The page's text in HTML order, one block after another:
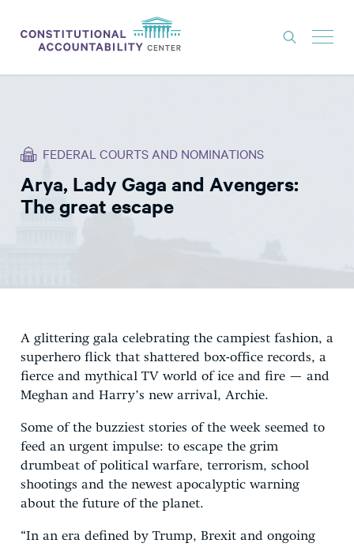
THINK TANK
NEWS
EXPERTS
DONATE
FEDERAL COURTS AND NOMINATIONS
Arya, Lady Gaga and Avengers:
The great escape
A glittering gala celebrating the campiest fashion, a
superhero flick that shattered box-office records, a
fierce and mythical TV world of ice and fire — and
Meghan and Harry’s new arrival, Archie.
Some of the buzziest stories of the week seemed to
feed an urgent impulse: to escape the grim
drumbeat of political warfare, terrorism, school
shootings and the newest apocalyptic warning
about the future of the planet.
“In an era defined by Trump, Brexit and ongoing